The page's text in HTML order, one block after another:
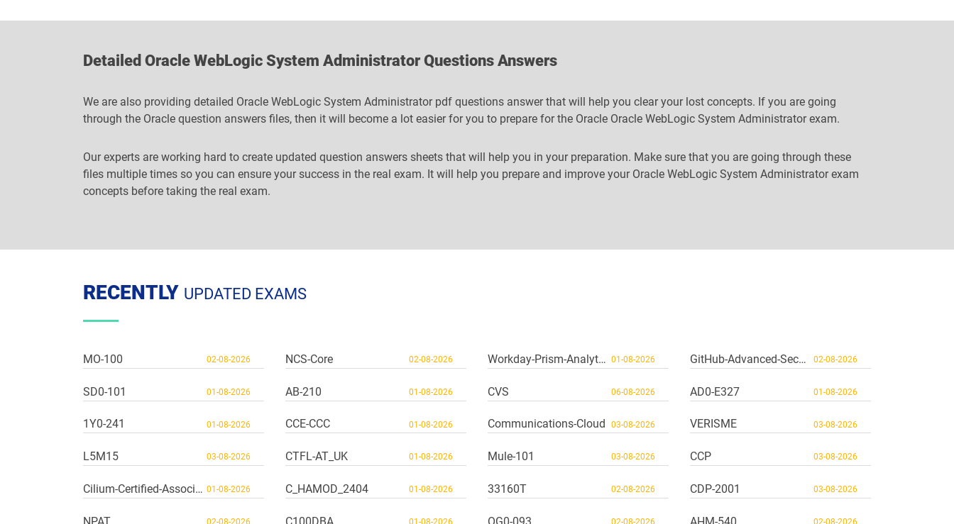
Detailed Oracle WebLogic System Administrator Questions Answers
We are also providing detailed Oracle WebLogic System Administrator pdf questions answer that will help you clear your lost concepts. If you are going
through the Oracle question answers files, then it will become a lot easier for you to prepare for the Oracle Oracle WebLogic System Administrator exam.
Our experts are working hard to create updated question answers sheets that will help you in your preparation. Make sure that you are going through these
files multiple times so you can ensure your success in the real exam. It will help you prepare and improve your Oracle WebLogic System Administrator exam
concepts before taking the real exam.
RECENTLY UPDATED EXAMS
MO-100 02-08-2026
SD0-101 01-08-2026
1Y0-241 01-08-2026
L5M15 03-08-2026
Cilium-Certified-Associate 01-08-2026
NPAT 02-08-2026
NCS-Core 02-08-2026
AB-210 01-08-2026
CCE-CCC 01-08-2026
CTFL-AT_UK 01-08-2026
C_HAMOD_2404 01-08-2026
C100DBA 01-08-2026
Workday-Prism-Analytics 01-08-2026
CVS 06-08-2026
Communications-Cloud 03-08-2026
Mule-101 03-08-2026
33160T 02-08-2026
OG0-093 02-08-2026
GitHub-Advanced-Security 02-08-2026
AD0-E327 01-08-2026
VERISME 03-08-2026
CCP 03-08-2026
CDP-2001 03-08-2026
AHM-540 02-08-2026